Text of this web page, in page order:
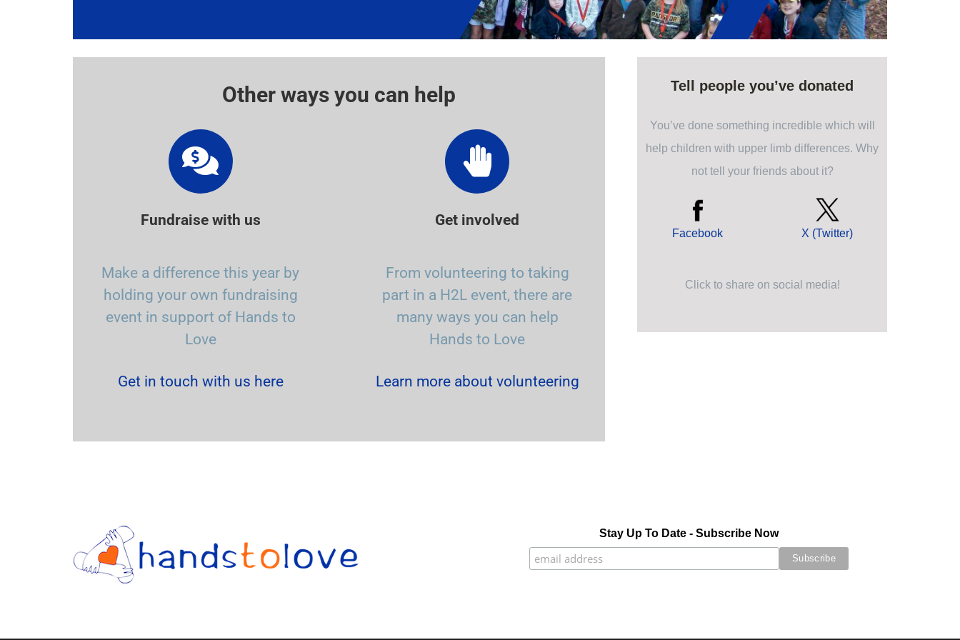
Other ways you can help
Fundraise with us
Make a difference this year by
holding your own fundraising
event in support of Hands to
Love
Get in touch with us here
Get involved
From volunteering to taking
part in a H2L event, there are
many ways you can help
Hands to Love
Learn more about volunteering
Tell people you’ve donated
You’ve done something incredible which will
help children with upper limb differences. Why
not tell your friends about it?
Facebook X (Twitter)
Click to share on social media!
Stay Up To Date - Subscribe Now